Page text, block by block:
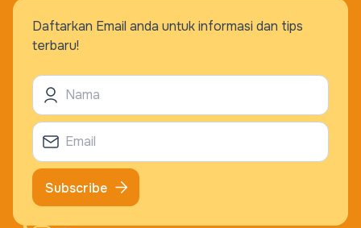
Daftarkan Email anda untuk informasi dan tips
terbaru!
Subscribe